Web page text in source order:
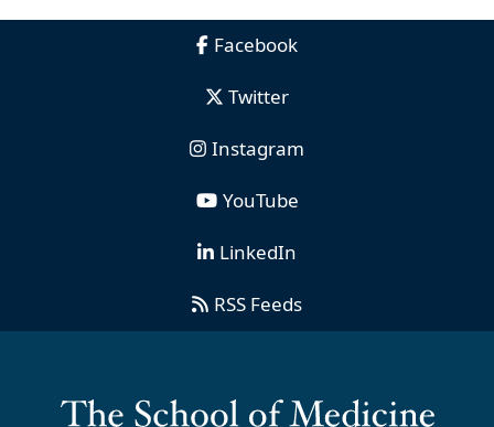
Facebook
Twitter
Instagram
YouTube
LinkedIn
RSS Feeds